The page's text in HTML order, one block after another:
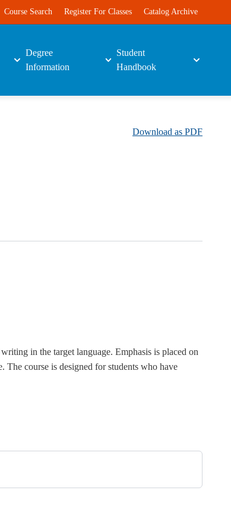
Course Search Register For Classes Catalog Archive
Degree
Information
Student
Handbook
Download as PDF
in the target language. Emphasis is placed on
The course is designed for students who have